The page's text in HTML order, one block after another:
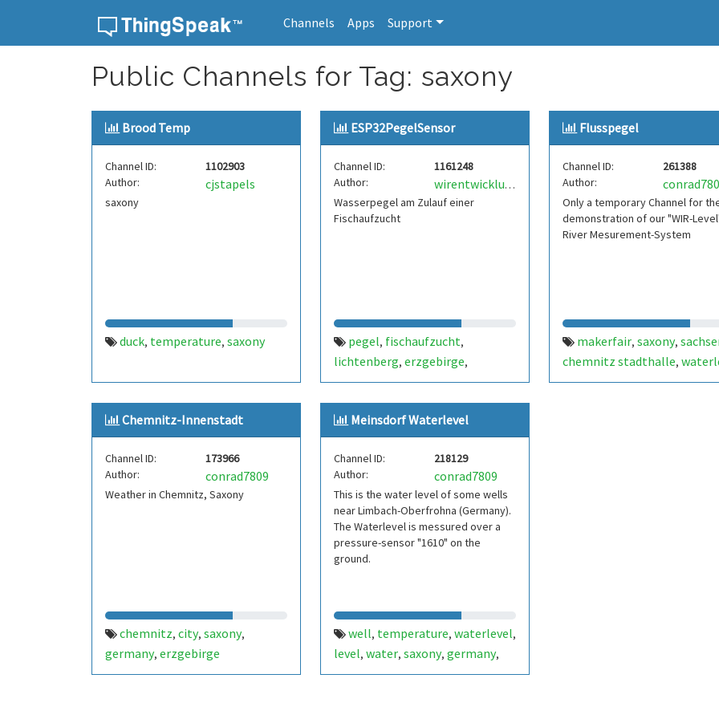
Channels Apps Support
Public Channels for Tag: saxony
Brood Temp
Channel ID:
1102903
Author:
cjstapels
saxony
duck, temperature, saxony
ESP32PegelSensor
Channel ID:
1161248
Author:
wirentwicklung
Wasserpegel am Zulauf einer
Fischaufzucht
pegel, fischaufzucht,
lichtenberg, erzgebirge,
sachsen,saxony,germany,
deutschland
Flusspegel
Channel ID:
261388
Author:
Only a temporary Channel for
demonstration of our "WIR-
River Mesurement-System
makerfair, saxony,
chemnitz stadthalle,
wir-electronic
Chemnitz-Innenstadt
Channel ID:
173966
Author:
conrad7809
Weather in Chemnitz, Saxony
chemnitz, city, saxony,
germany, erzgebirge
Meinsdorf Waterlevel
Channel ID:
218129
Author:
conrad7809
This is the water level of some wells
near Limbach-Oberfrohna (Germany).
The Waterlevel is messured over a
pressure-sensor "1610" on the
ground.
well, temperature, waterlevel,
level, water, saxony, germany,
meinsdorf,limbach,limbach-